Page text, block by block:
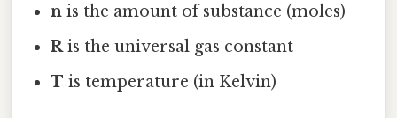
n is the amount of substance (moles)
Ris the universal gas constant
T is temperature (in Kelvin)